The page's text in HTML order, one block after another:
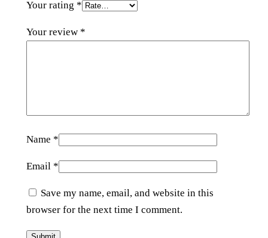
Your rating *
Your review *
Name *
Email *
Save my name, email, and website in this
browser for the next time I comment.